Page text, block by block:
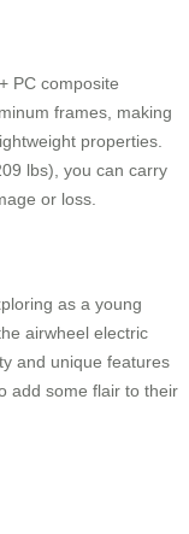
PC composite
frames, making
properties.
lbs), you can carry
or loss.
as a young
airwheel electric
and unique features
add some flair to their